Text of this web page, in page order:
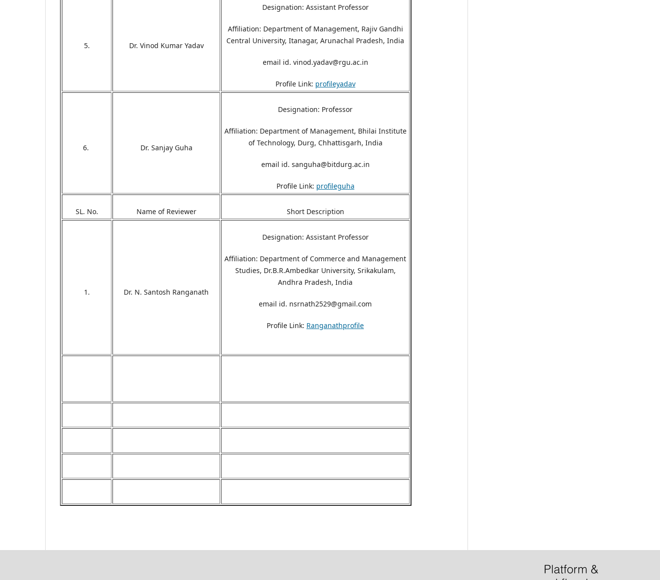
5. Dr. Vinod Kumar Yadav
Designation: Assistant Professor
Affiliation: Department of Management, Rajiv Gandhi
Central University, Itanagar, Arunachal Pradesh, India
email id. vinod.yadav@rgu.ac.in
Profile Link: profileyadav
6. Dr. Sanjay Guha
Designation: Professor
Affiliation: Department of Management, Bhilai Institute
of Technology, Durg, Chhattisgarh, India
email id. sanguha@bitdurg.ac.in
Profile Link: profileguha
SL. No. Name of Reviewer Short Description
1. Dr. N. Santosh Ranganath
Designation: Assistant Professor
Affiliation: Department of Commerce and Management
Studies, Dr.B.R.Ambedkar University, Srikakulam,
Andhra Pradesh, India
email id. nsrnath2529@gmail.com
Profile Link: Ranganathprofile